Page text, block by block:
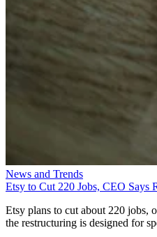
News and Trends
Etsy to Cut 220 Jobs, CEO
Etsy plans to cut about 220 jobs,
the restructuring is designed for